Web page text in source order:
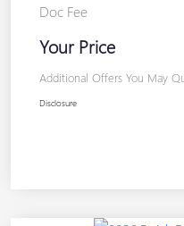
Doc Fee
Your Price
Additional Offers You May
Disclosure